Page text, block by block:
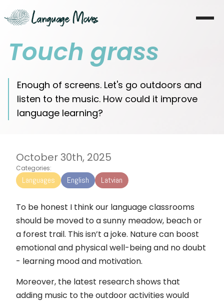
Startseite
Lernen
Moves
Blog
Literatur
Kontakt
Impressum
Touch grass
Enough of screens. Let's go outdoors and
listen to the music. How could it improve
language learning?
October 30th, 2025
Categories:
Languages English Latvian
To be honest I think our language classrooms
should be moved to a sunny meadow, beach or
a forest trail. This isn’t a joke. Nature can boost
emotional and physical well-being and no doubt
- learning mood and motivation.
Moreover, the latest research shows that
adding music to the outdoor activities would